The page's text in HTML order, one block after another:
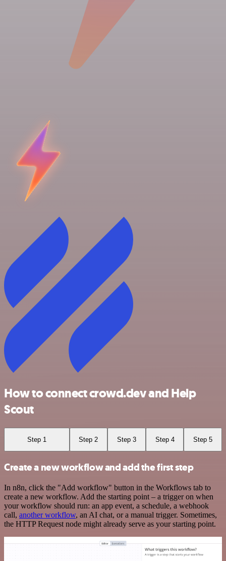
How to connect crowd.dev and Help
Scout
Step 1 Step 2 Step 3 Step 4 Step 5
Create a new workflow and add the first step
In n8n, click the "Add workflow" button in the Workflows tab to
create a new workflow. Add the starting point – a trigger on when
your workflow should run: an app event, a schedule, a webhook
call, another workflow, an AI chat, or a manual trigger. Sometimes,
the HTTP Request node might already serve as your starting point.